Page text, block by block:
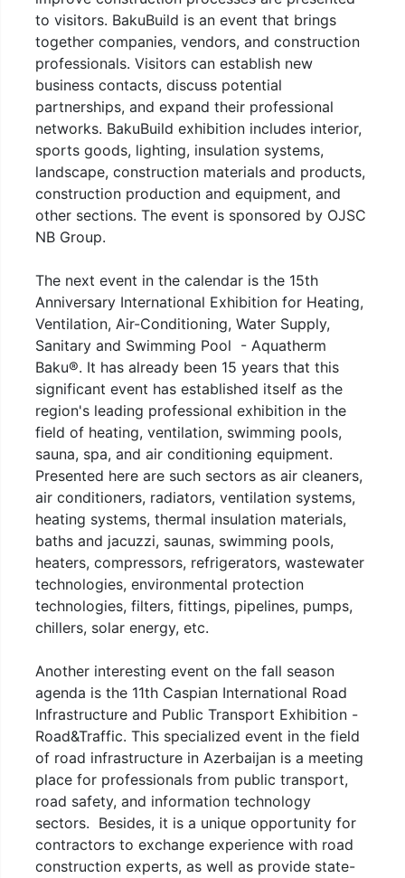
to visitors. BakuBuild is an event that brings
together companies, vendors, and construction
professionals. Visitors can establish new
business contacts, discuss potential
partnerships, and expand their professional
networks. BakuBuild exhibition includes interior,
sports goods, lighting, insulation systems,
landscape, construction materials and products,
construction production and equipment, and
other sections. The event is sponsored by OJSC
NB Group.
The next event in the calendar is the 15th
Anniversary International Exhibition for Heating,
Ventilation, Air-Conditioning, Water Supply,
Sanitary and Swimming Pool - Aquatherm
Baku®. It has already been 15 years that this
significant event has established itself as the
region's leading professional exhibition in the
field of heating, ventilation, swimming pools,
sauna, spa, and air conditioning equipment.
Presented here are such sectors as air cleaners,
air conditioners, radiators, ventilation systems,
heating systems, thermal insulation materials,
baths and jacuzzi, saunas, swimming pools,
heaters, compressors, refrigerators, wastewater
technologies, environmental protection
technologies, filters, fittings, pipelines, pumps,
chillers, solar energy, etc.
Another interesting event on the fall season
agenda is the 11th Caspian International Road
Infrastructure and Public Transport Exhibition -
Road&Traffic. This specialized event in the field
of road infrastructure in Azerbaijan is a meeting
place for professionals from public transport,
road safety, and information technology
sectors. Besides, it is a unique opportunity for
contractors to exchange experience with road
construction experts, as well as provide state-